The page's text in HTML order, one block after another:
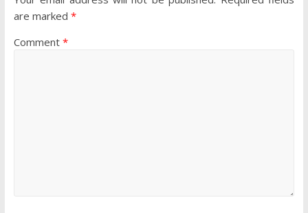
are marked *
Comment *